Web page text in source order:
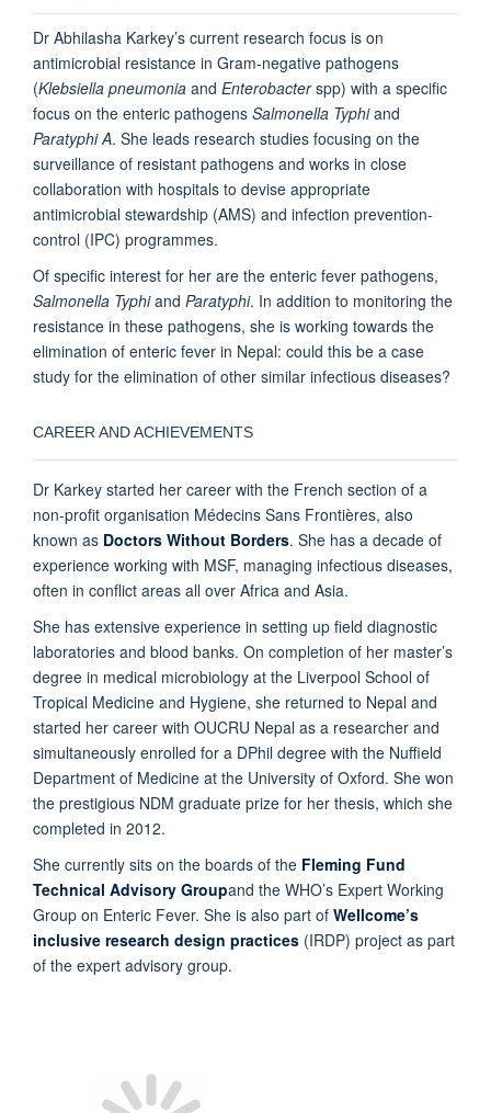
Dr Abhilasha Karkey’s current research focus is on
antimicrobial resistance in Gram-negative pathogens
(Klebsiella pneumonia and Enterobacterspp) with a specific
focus on the enteric pathogens Salmonella Typhiand
Paratyphi A. She leads research studies focusing on the
surveillance of resistant pathogens and works in close
collaboration with hospitals to devise appropriate
antimicrobial stewardship (AMS) and infection prevention-
control (IPC) programmes.
Of specific interest for her are the enteric fever pathogens,
Salmonella Typhiand Paratyphi. In addition to monitoring the
resistance in these pathogens, she is working towards the
elimination of enteric fever in Nepal: could this be a case
study for the elimination of other similar infectious diseases?
CAREER AND ACHIEVEMENTS
Dr Karkey started her career with the French section of a
non-profit organisation Médecins Sans Frontières, also
known as Doctors Without Borders. She has a decade of
experience working with MSF, managing infectious diseases,
often in conflict areas all over Africa and Asia.
She has extensive experience in setting up field diagnostic
laboratories and blood banks. On completion of her master’s
degree in medical microbiology at the Liverpool School of
Tropical Medicine and Hygiene, she returned to Nepal and
started her career with OUCRU Nepal as a researcher and
simultaneously enrolled for a DPhil degree with the Nuffield
Department of Medicine at the University of Oxford. She won
the prestigious NDM graduate prize for her thesis, which she
completed in 2012.
She currently sits on the boards of the Fleming Fund
Technical Advisory Groupand the WHO’s Expert Working
Group on Enteric Fever. She is also part of Wellcome’s
inclusive research design practices (IRDP) project as part
of the expert advisory group.